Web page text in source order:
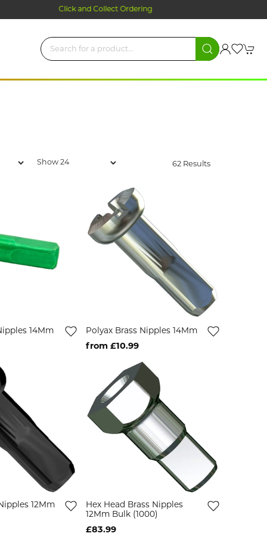
62 Results
14Mm Polyax Brass Nipples 14Mm
from £10.99
12Mm
Hex Head Brass Nipples
12Mm Bulk (1000)
£83.99